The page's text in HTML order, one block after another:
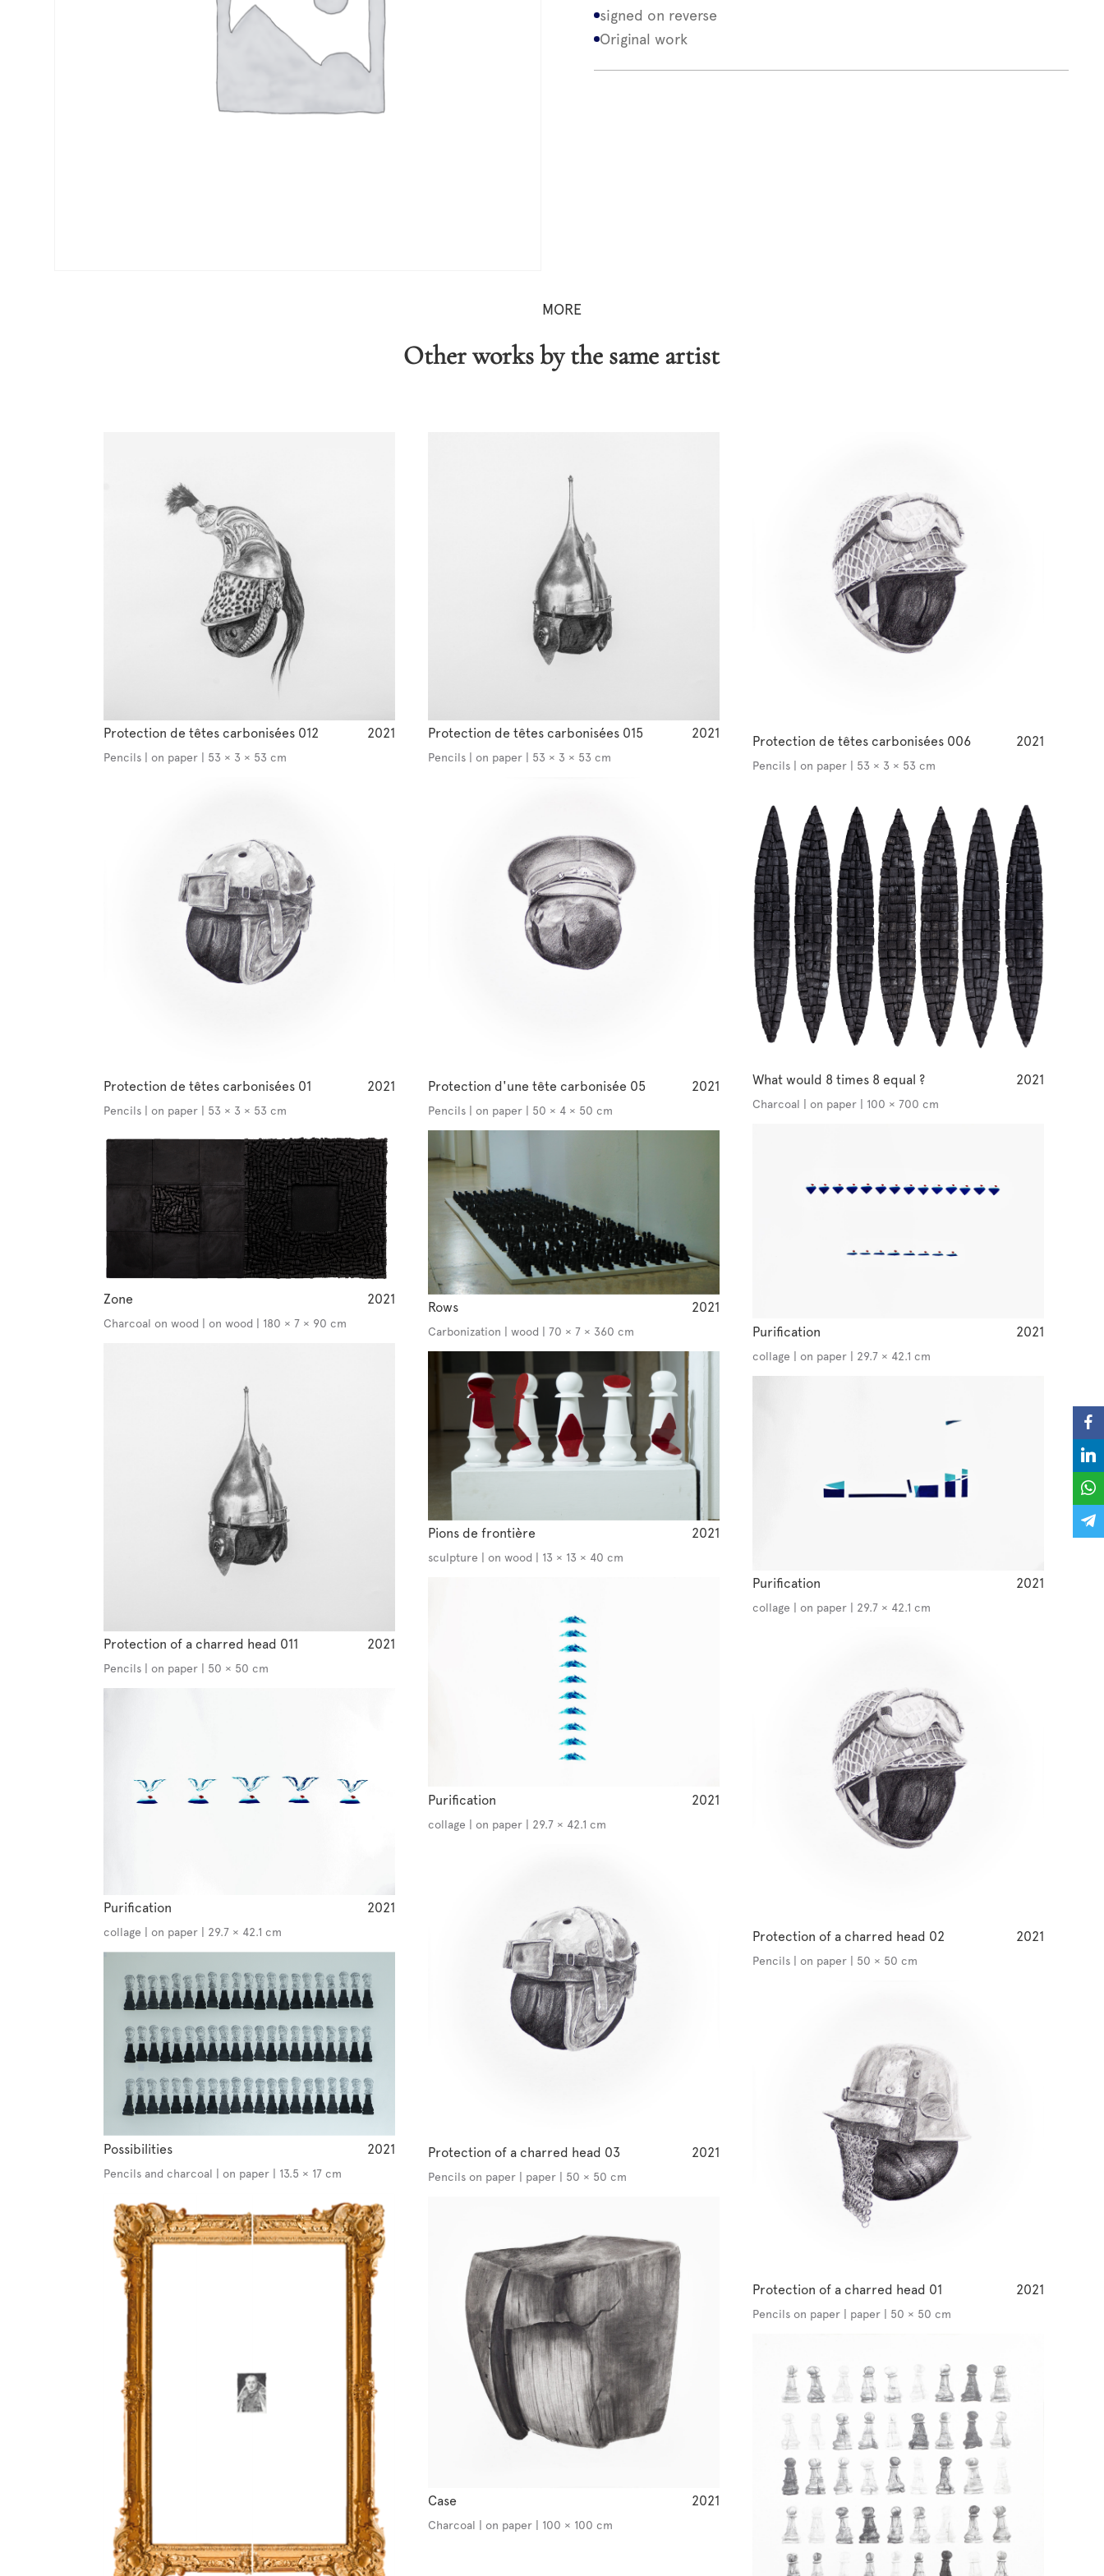
signed on reverse
Original work
MORE
Other works by the same artist
Protection de têtes carbonisées 012 2021
Pencils | on paper | 53 × 3 × 53 cm
Protection de têtes carbonisées 01 2021
Pencils | on paper | 53 × 3 × 53 cm
Zone 2021
Charcoal on wood | on wood | 180 × 7 × 90 cm
Protection of a charred head 011 2021
Pencils | on paper | 50 × 50 cm
Purification 2021
collage | on paper | 29.7 × 42.1 cm
Possibilities 2021
Pencils and charcoal | on paper | 13.5 × 17 cm
Protection de têtes carbonisées 015 2021
Pencils | on paper | 53 × 3 × 53 cm
Protection d'une tête carbonisée 05 2021
Pencils | on paper | 50 × 4 × 50 cm
Rows 2021
Carbonization | wood | 70 × 7 × 360 cm
Pions de frontière 2021
sculpture | on wood | 13 × 13 × 40 cm
Purification 2021
collage | on paper | 29.7 × 42.1 cm
Protection of a charred head 03 2021
Pencils on paper | paper | 50 × 50 cm
Case 2021
Charcoal | on paper | 100 × 100 cm
Protection de têtes carbonisées 006 2021
Pencils | on paper | 53 × 3 × 53 cm
What would 8 times 8 equal ? 2021
Charcoal | on paper | 100 × 700 cm
Purification 2021
collage | on paper | 29.7 × 42.1 cm
Purification 2021
collage | on paper | 29.7 × 42.1 cm
Protection of a charred head 02 2021
Pencils | on paper | 50 × 50 cm
Protection of a charred head 01 2021
Pencils on paper | paper | 50 × 50 cm